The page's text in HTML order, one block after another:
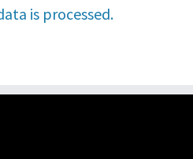
is processed.